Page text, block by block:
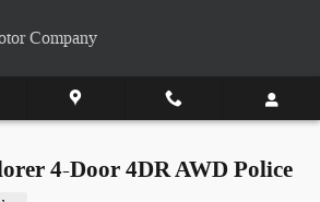
Company
4-Door 4DR AWD Police